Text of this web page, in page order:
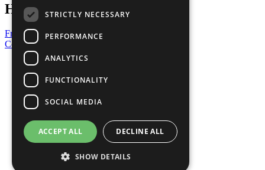
Have a Question?
Frequently Asked Questions
Contact Us
United Nations
Privacy Policy
Cookies Policy
Copyright
Photo Credits
STRICTLY NECESSARY
PERFORMANCE
ANALYTICS
FUNCTIONALITY
SOCIAL MEDIA
ACCEPT ALL DECLINE ALL
SHOW DETAILS